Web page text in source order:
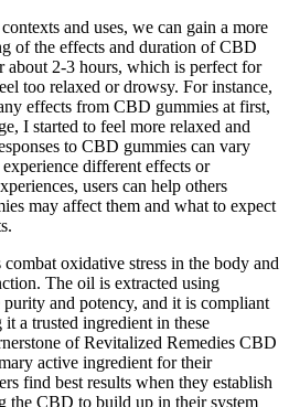
and uses, we can gain a more
of the effects and duration of CBD
about 2-3 hours, which is perfect for
too relaxed or drowsy. For instance,
effects from CBD gummies at first,
I started to feel more relaxed and
to CBD gummies can vary
different effects or
users can help others
may affect them and what to expect
oxidative stress in the body and
The oil is extracted using
purity and potency, and it is compliant
a trusted ingredient in these
of Revitalized Remedies CBD
active ingredient for their
find best results when they establish
the CBD to build up in their system